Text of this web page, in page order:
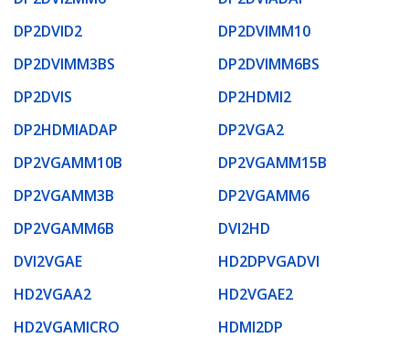
DP2DVID2
DP2DVIMM10
DP2DVIMM3BS
DP2DVIMM6BS
DP2DVIS
DP2HDMI2
DP2HDMIADAP
DP2VGA2
DP2VGAMM10B
DP2VGAMM15B
DP2VGAMM3B
DP2VGAMM6
DP2VGAMM6B
DVI2HD
DVI2VGAE
HD2DPVGADVI
HD2VGAA2
HD2VGAE2
HD2VGAMICRO
HDMI2DP